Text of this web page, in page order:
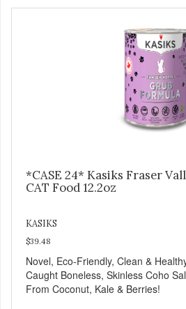
*CASE 24* Kasiks Fraser
CAT Food 12.2oz
KASIKS
$39.48
Novel, Eco-Friendly, Clean &
Caught Boneless, Skinless Coho
From Coconut, Kale & Berries!